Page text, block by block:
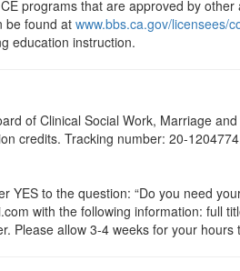
programs that are approved by
be found at www.bbs.ca.gov/licensees/
education instruction.
of Clinical Social Work, Marriage
credits. Tracking number: 20-
YES to the question: “Do you need
with the following information: full
Please allow 3-4 weeks for your